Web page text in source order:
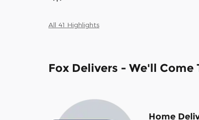
All 41 Highlights
Fox Delivers - We'll Come
Home